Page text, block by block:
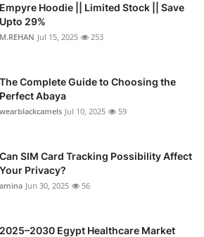
Empyre Hoodie || Limited Stock || Save
Upto 29%
M.REHAN Jul 15, 2025 253
The Complete Guide to Choosing the
Perfect Abaya
wearblackcamels Jul 10, 2025 59
Can SIM Card Tracking Possibility Affect
Your Privacy?
amina Jun 30, 2025 56
2025–2030 Egypt Healthcare Market